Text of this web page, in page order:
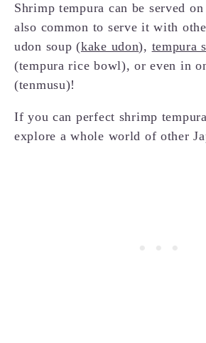
Shrimp tempura can be served
also common to serve it with
udon soup (kake udon), tempura
(tempura rice bowl), or even in
(tenmusu)!
If you can perfect shrimp
explore a whole world of other